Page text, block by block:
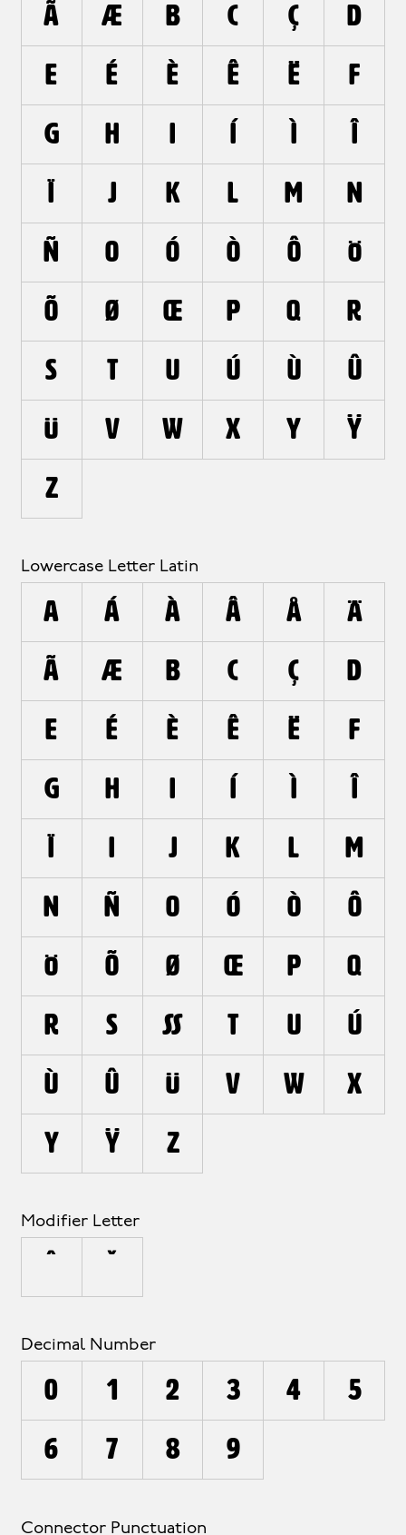
Ã Æ B C Ç D
E É È Ê Ë F
G H
J K L M N
Ñ O Ó Ò Ô Ö
Õ Ø Œ P Q R
S T U Ú Ù Û
Ü V W X Y Ÿ
Z
Lowercase Letter Latin
a á à â å ä
ã æ b c ç d
e é è ê ë f
g h
j k l m
n ñ o ó ò ô
ö õ ø œ p q
r s ß t u ú
ù û ü v w x
y ÿ z
Modifier Letter
Decimal Number
0 1 2 3 4 5
6 7 8 9
Connector Punctuation